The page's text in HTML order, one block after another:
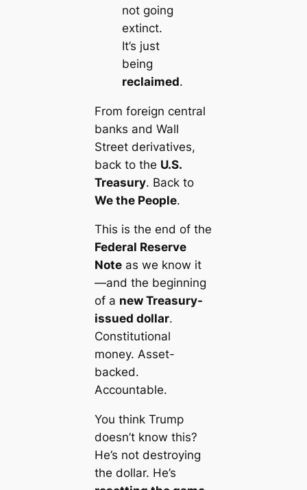
not going
extinct.
It’s just
being
reclaimed.
From foreign central
banks and Wall
Streetderivatives,
back to the U.S.
Treasury. Back to
We the People.
This is the end of the
Federal Reserve
Noteas we know it
—and the beginning
of a new Treasury-
issued dollar.
Constitutional
money. Asset-
backed.
Accountable.
You think Trump
doesn’t know this?
He’s not destroying
the dollar. He’s